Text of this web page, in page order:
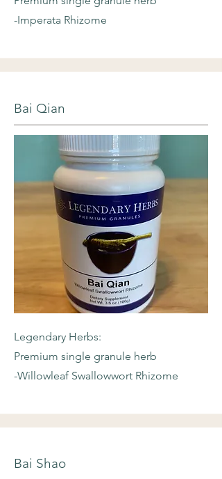
-Imperata Rhizome
Bai Qian
Legendary Herbs:
Premium single granule herb
-Willowleaf Swallowwort Rhizome
Bai Shao